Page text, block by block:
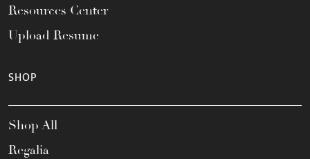
Resources Center
Upload Resume
SHOP
Shop All
Regalia